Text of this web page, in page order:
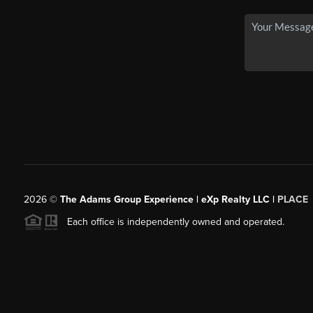
2026© The Adams Group Experience | eXp Realty LLC | PLACE
Each office is independently owned and operated.